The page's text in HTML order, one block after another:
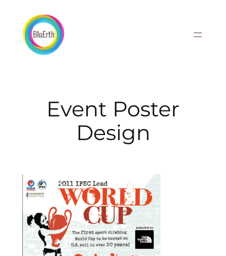
content
Event Poster
Design